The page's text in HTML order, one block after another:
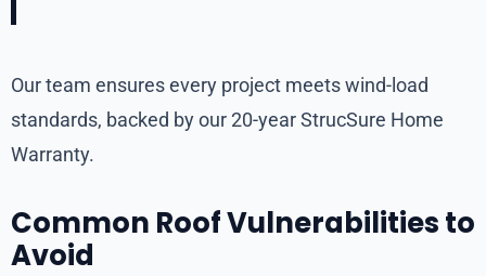
Our team ensures every project meets wind-load
standards, backed by our 20-year StrucSure Home
Warranty.
Common Roof Vulnerabilities to
Avoid